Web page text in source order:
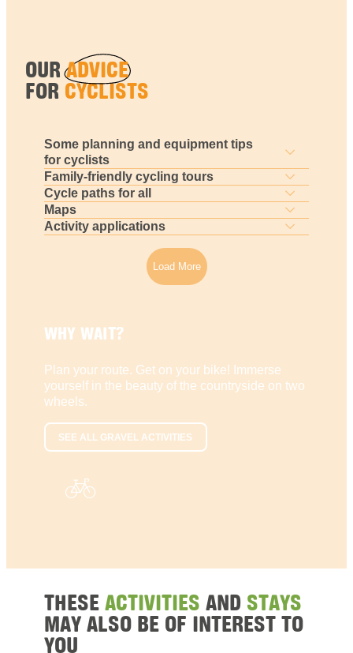
OURADVICE
FOR CYCLISTS
Some planning and equipment tips
for cyclists
Family-friendly cycling tours
Cycle paths for all
Maps
Activity applications
Load More
WHY WAIT?
Plan your route. Get on your bike! Immerse
yourself in the beauty of the countryside on two
wheels.
SEE ALL GRAVEL ACTIVITIES
THESE ACTIVITIES AND STAYS
MAY ALSO BE OF INTEREST TO
YOU